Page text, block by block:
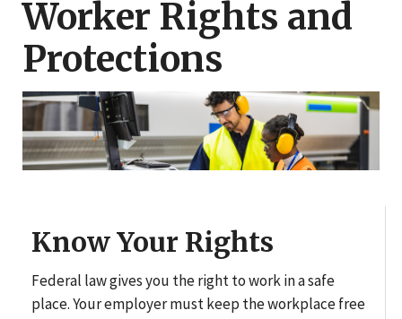
Worker Rights and
Protections
Know Your Rights
Federal law gives you the right to work in a safe
place. Your employer must keep the workplace free